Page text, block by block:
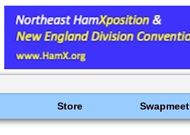
Store Swapmeet